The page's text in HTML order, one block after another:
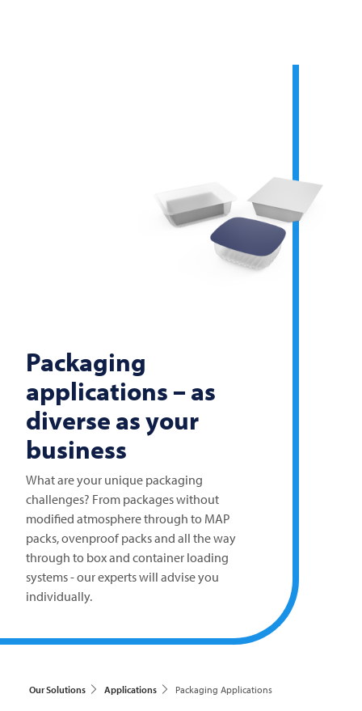
Packaging
applications – as
diverse as your
business
What are your unique packaging
challenges? From packages without
modified atmosphere through to MAP
packs, ovenproof packs and all the way
through to box and container loading
systems - our experts will advise you
individually.
Our Solutions Applications Packaging Applications